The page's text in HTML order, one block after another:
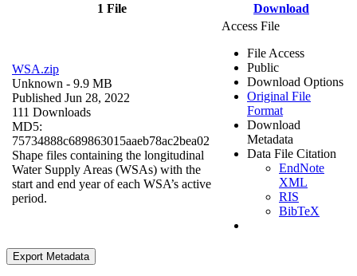
1 File Download
WSA.zip
Unknown - 9.9 MB
Published Jun 28, 2022
111 Downloads
MD5:
75734888c689863015aaeb78ac2bea02
Shape files containing the longitudinal
Water Supply Areas (WSAs) with the
start and end year of each WSA’s active
period.
Access File
File Access
Public
Download Options
Original File
Format
Download
Metadata
Data File Citation
EndNote
XML
RIS
BibTeX
Export Metadata